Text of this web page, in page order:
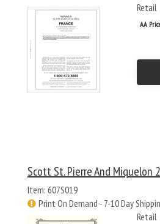
Retail
AA
Scott St. Pierre And Miquelon
Item: 607S019
Print On Demand - 7-10 Day
Retail